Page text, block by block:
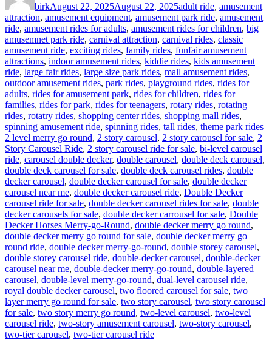
birkAugust 22, 2025August 22, 2025adult ride, amusement
attraction, amusement equipment, amusement park ride, amusement
ride, amusement rides for adults, amusement rides for children, big
amusemnet park ride, carnival attraction, carnival rides, classic
amusement ride, exciting rides, family rides, funfair amusement
attractions, indoor amusement rides, kiddie rides, kids amusement
ride, large fair rides, large size park rides, mall amusement rides,
outdoor amusement rides, park rides, playground rides, rides for
adults, rides for amusement park, rides for children, rides for
families, rides for park, rides for teenagers, rotary rides, rotating
rides, rotatry rides, shopping center rides, shopping mall rides,
spinning amusement ride, spinning rides, tall rides, theme park rides
2 level merry go round, 2 story carousel, 2 story carousel for sale, 2
Story Carousel Ride, 2 story carousel ride for sale, bi-level carousel
ride, carousel double decker, double carousel, double deck carousel,
double deck carousel for sale, double deck carousel rides, double
decker carousel, double decker carousel for sale, double decker
carousel near me, double decker carousel ride, Double Decker
carousel ride for sale, double decker carousel rides for sale, double
decker carousels for sale, double decker carrousel for sale, Double
Decker Horses Merry-go-Round, double decker merry go round,
double decker merry go round for sale, double decker merry go
round ride, double decker merry-go-round, double storey carousel,
double storey carousel ride, double-decker carousel, double-decker
carousel near me, double-decker merry-go-round, double-layered
carousel, double-level merry-go-round, dual-level carousel ride,
royal double decker carousel, two floored carousel for sale, two
layer merry go round for sale, two story carousel, two story carousel
for sale, two story merry go round, two-level carousel, two-level
carousel ride, two-story amusement carousel, two-story carousel,
two-tier carousel, two-tier carousel ride